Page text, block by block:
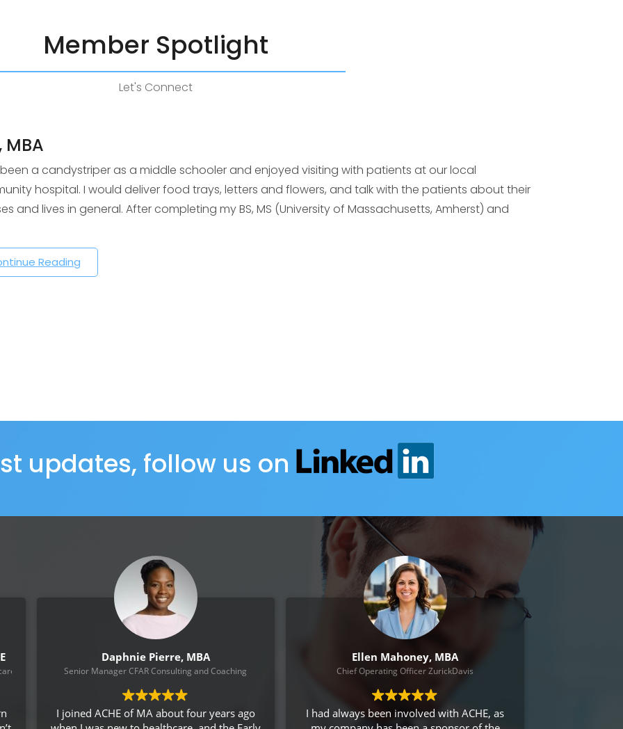
Member Spotlight
Let's Connect
MBA
a candystriper as a middle schooler and enjoyed visiting with patients at our local
hospital. I would deliver food trays, letters and flowers, and talk with the patients about their
and lives in general. After completing my BS, MS (University of Massachusetts, Amherst) and
Reading
updates, follow us on
System, VISN !
Daphnie Pierre, MBA
Senior Manager CFAR Consulting and Coaching
I joined ACHE of MA about four years ago
Ellen Mahoney, MBA
Chief Operating Officer ZurickDavis
I had always been involved with ACHE, as